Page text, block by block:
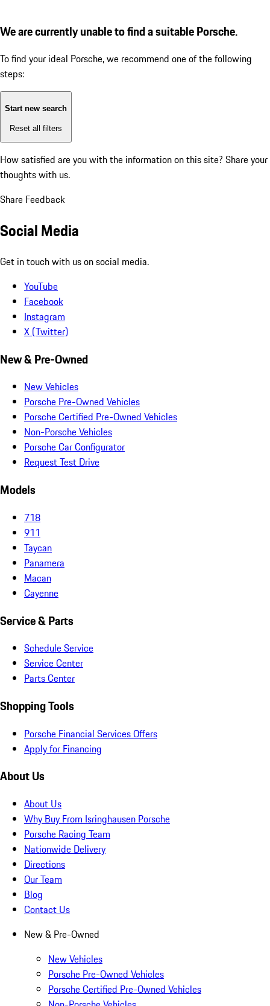
We are currently unable to find a suitable Porsche.
To find your ideal Porsche, we recommend one of the following
steps:
Start new search
Reset all filters
How satisfied are you with the information on this site? Share your
thoughts with us.
Share Feedback
Social Media
Get in touch with us on social media.
YouTube
Facebook
Instagram
X (Twitter)
New & Pre-Owned
New Vehicles
Porsche Pre-Owned Vehicles
Porsche Certified Pre-Owned Vehicles
Non-Porsche Vehicles
Porsche Car Configurator
Request Test Drive
Models
718
911
Taycan
Panamera
Macan
Cayenne
Service & Parts
Schedule Service
Service Center
Parts Center
Shopping Tools
Porsche Financial Services Offers
Apply for Financing
About Us
About Us
Why Buy From Isringhausen Porsche
Porsche Racing Team
Nationwide Delivery
Directions
Our Team
Blog
Contact Us
New & Pre-Owned
New Vehicles
Porsche Pre-Owned Vehicles
Porsche Certified Pre-Owned Vehicles